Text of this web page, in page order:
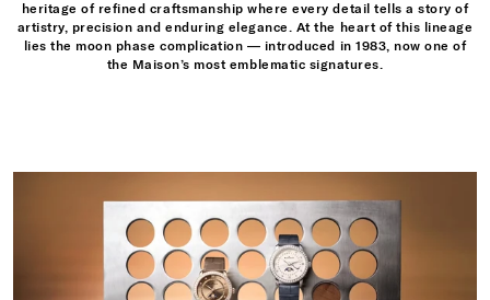
heritage of refined craftsmanship where every detail tells a story of
artistry, precision and enduring elegance. At the heart of this lineage
lies the moon phase complication — introduced in 1983, now one of
the Maison’s most emblematic signatures.